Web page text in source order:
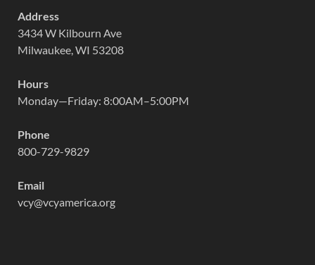
Address
3434 W Kilbourn Ave
Milwaukee, WI 53208
Hours
Monday—Friday: 8:00AM–5:00PM
Phone
800-729-9829
Email
vcy@vcyamerica.org